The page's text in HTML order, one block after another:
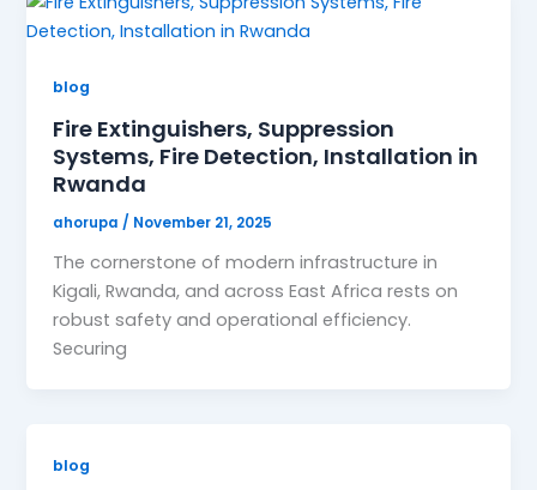
blog
Fire Extinguishers, Suppression
Systems, Fire Detection, Installation in
Rwanda
ahorupa / November 21, 2025
The cornerstone of modern infrastructure in
Kigali, Rwanda, and across East Africa rests on
robust safety and operational efficiency.
Securing
blog